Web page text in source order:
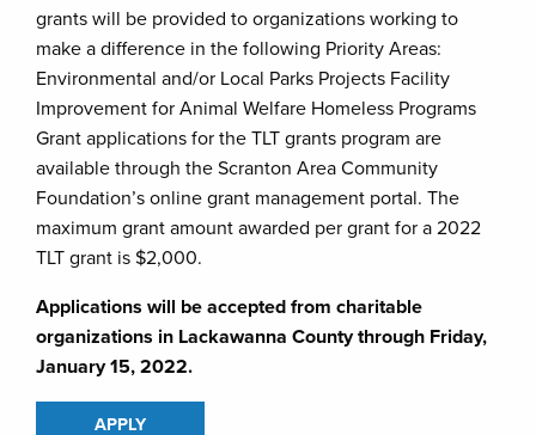
grants will be provided to organizations working to
make a difference in the following Priority Areas:
Environmental and/or Local Parks Projects Facility
Improvement for Animal Welfare Homeless Programs
Grant applications for the TLT grants program are
available through the Scranton Area Community
Foundation’s online grant management portal. The
maximum grant amount awarded per grant for a 2022
TLT grant is $2,000.
Applications will be accepted from charitable
organizations in Lackawanna County through Friday,
January 15, 2022.
APPLY